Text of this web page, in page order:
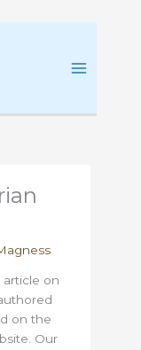
article on
on the
Our